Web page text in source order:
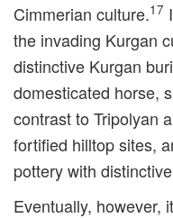
Cimmerian culture.17
the invading Kurgan
distinctive Kurgan
domesticated horse,
contrast to Tripolyan
fortified hilltop sites,
pottery with
Eventually, however,